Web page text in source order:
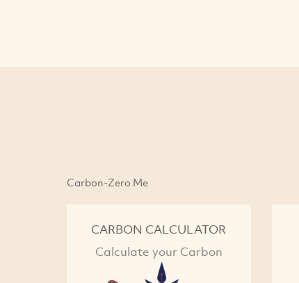
Carbon-Zero Me
CARBON CALCULATOR
Calculate your Carbon